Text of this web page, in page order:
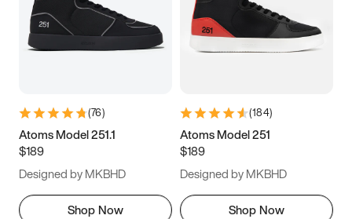
(76)
Atoms Model 251.1
$189
Designed by MKBHD
Shop Now
(184)
Atoms Model 251
$189
Designed by MKBHD
Shop Now